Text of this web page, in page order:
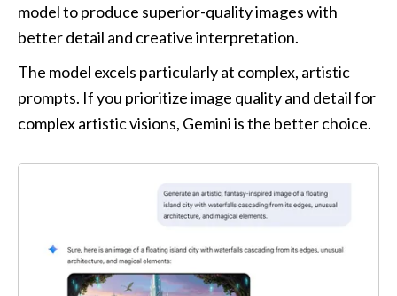
model to produce superior-quality images with
better detail and creative interpretation.
The model excels particularly at complex, artistic
prompts. If you prioritize image quality and detail for
complex artistic visions, Gemini is the better choice.